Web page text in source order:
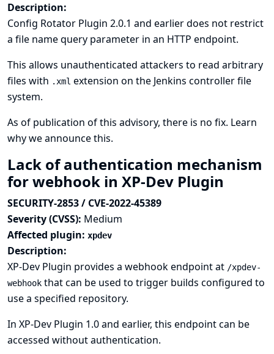
Description:
Config Rotator Plugin 2.0.1 and earlier does not restrict
a file name query parameter in an HTTP endpoint.
This allows unauthenticated attackers to read arbitrary
files with .xml extension on the Jenkins controller file
system.
As of publication of this advisory, there is no fix. Learn
why we announce this.
Lack of authentication mechanism
for webhook in XP-Dev Plugin
SECURITY-2853 / CVE-2022-45389
Severity (CVSS): Medium
Affected plugin: xpdev
Description:
XP-Dev Plugin provides a webhook endpoint at /xpdev-
webhook that can be used to trigger builds configured to
use a specified repository.
In XP-Dev Plugin 1.0 and earlier, this endpoint can be
accessed without authentication.